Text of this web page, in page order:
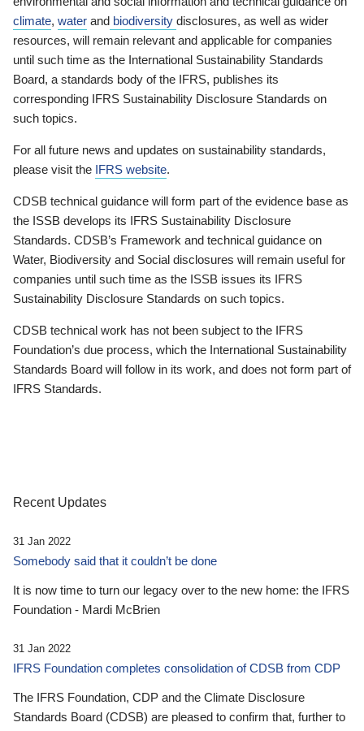
climate, water and biodiversity disclosures, as well as wider
resources, will remain relevant and applicable for companies
until such time as the International Sustainability Standards
Board, a standards body of the IFRS, publishes its
corresponding IFRS Sustainability Disclosure Standards on
such topics.
For all future news and updates on sustainability standards,
please visit the IFRS website.
CDSB technical guidance will form part of the evidence base as
the ISSB develops its IFRS Sustainability Disclosure
Standards. CDSB’s Framework and technical guidance on
Water, Biodiversity and Social disclosures will remain useful for
companies until such time as the ISSB issues its IFRS
Sustainability Disclosure Standards on such topics.
CDSB technical work has not been subject to the IFRS
Foundation’s due process, which the International Sustainability
Standards Board will follow in its work, and does not form part of
IFRS Standards.
Recent Updates
31 Jan 2022
Somebody said that it couldn’t be done
It is now time to turn our legacy over to the new home: the IFRS
Foundation - Mardi McBrien
31 Jan 2022
IFRS Foundation completes consolidation of CDSB from CDP
The IFRS Foundation, CDP and the Climate Disclosure
Standards Board (CDSB) are pleased to confirm that, further to